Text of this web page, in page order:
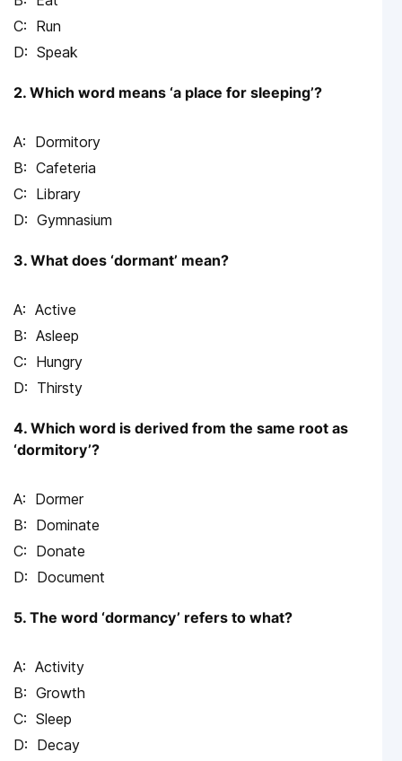
Run
Speak
2. Which word means ‘a place for sleeping’?
Dormitory
Cafeteria
Library
Gymnasium
3. What does ‘dormant’ mean?
Active
Asleep
Hungry
Thirsty
4. Which word is derived from the same root as
‘dormitory’?
Dormer
Dominate
Donate
Document
5. The word ‘dormancy’ refers to what?
Activity
Growth
Sleep
Decay